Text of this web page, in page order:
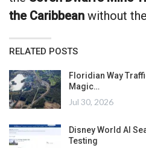
the Caribbean without
RELATED POSTS
Floridian Way
Magic…
Jul 30, 2026
Disney World AI
Testing